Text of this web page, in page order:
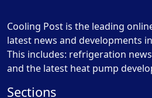
Cooling Post is the leading
latest news and developments
This includes: refrigeration
and the latest heat pump
Sections